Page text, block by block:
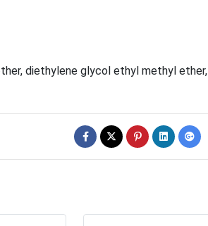
, diethylene glycol ethyl methyl ether,